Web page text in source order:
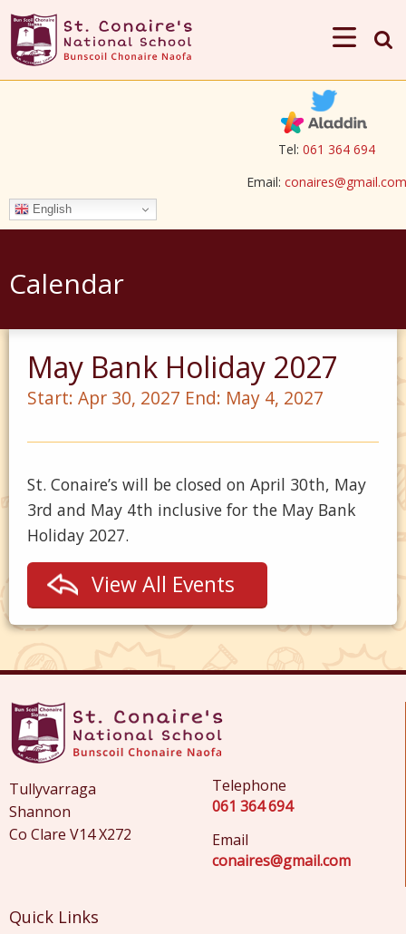
Tel: 061 364 694
Email: conaires@gmail.com
English
Calendar
May Bank Holiday 2027
Start: Apr 30, 2027 End: May 4, 2027
St. Conaire’s will be closed on April 30th, May
3rd and May 4th inclusive for the May Bank
Holiday 2027.
View All Events
Tullyvarraga
Shannon
Co Clare V14 X272
Telephone
061 364 694
Email
conaires@gmail.com
Quick Links